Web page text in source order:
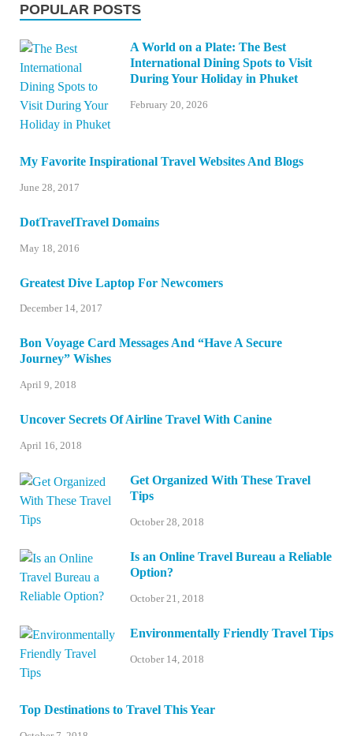
POPULAR POSTS
A World on a Plate: The Best
International Dining Spots to Visit
During Your Holiday in Phuket
February 20, 2026
My Favorite Inspirational Travel Websites And Blogs
June 28, 2017
DotTravelTravel Domains
May 18, 2016
Greatest Dive Laptop For Newcomers
December 14, 2017
Bon Voyage Card Messages And “Have A Secure
Journey” Wishes
April 9, 2018
Uncover Secrets Of Airline Travel With Canine
April 16, 2018
Get Organized With These Travel
Tips
October 28, 2018
Is an Online Travel Bureau a Reliable
Option?
October 21, 2018
Environmentally Friendly Travel Tips
October 14, 2018
Top Destinations to Travel This Year